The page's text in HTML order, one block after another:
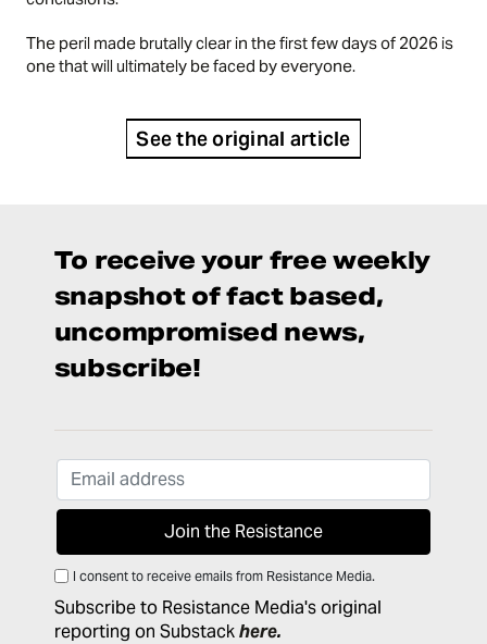
The peril made brutally clear in the first few days of 2026 is
one that will ultimately be faced by everyone.
See the original article
To receive your free weekly
snapshot of fact based,
uncompromised news,
subscribe!
I consent to receive emails from Resistance Media.
Subscribe to Resistance Media's original
reporting on Substackhere.